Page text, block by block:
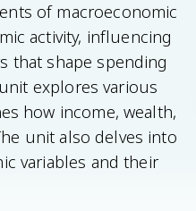
of macroeconomic
activity, influencing
that shape spending
explores various
how income, wealth,
unit also delves into
variables and their